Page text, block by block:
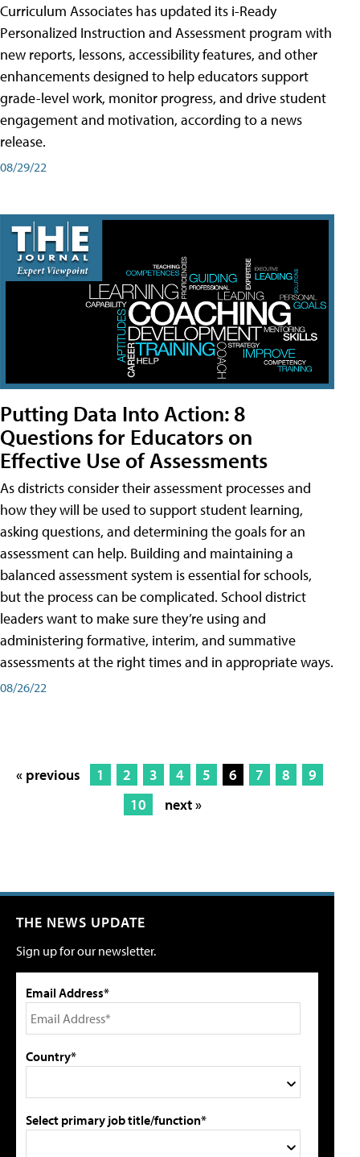
Curriculum Associates has updated its i-Ready
Personalized Instruction and Assessment program with
new reports, lessons, accessibility features, and other
enhancements designed to help educators support
grade-level work, monitor progress, and drive student
engagement and motivation, according to a news
release.
08/29/22
Putting Data Into Action: 8
Questions for Educators on
Effective Use of Assessments
As districts consider their assessment processes and
how they will be used to support student learning,
asking questions, and determining the goals for an
assessment can help. Building and maintaining a
balanced assessment system is essential for schools,
but the process can be complicated. School district
leaders want to make sure they’re using and
administering formative, interim, and summative
assessments at the right times and in appropriate ways.
08/26/22
« previous 1 2 3 4 5 6 7 8
9
10
next »
THE NEWS UPDATE
Sign up for our newsletter.
Email Address*
Country*
Select primary job title/function*